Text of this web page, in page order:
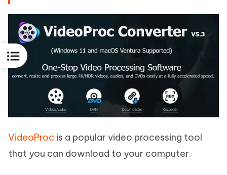
VideoProc is a popular video processing tool
that you can download to your computer.